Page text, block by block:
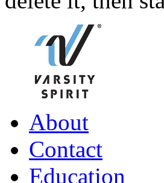
About
Contact
Education